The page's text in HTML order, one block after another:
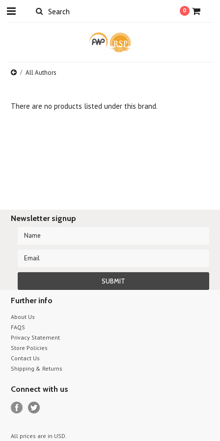
0
All Authors
There are no products listed under this brand.
Newsletter signup
Further info
About Us
FAQS
Privacy Statement
Store Policies
Contact Us
Shipping & Returns
Connect with us
All prices are in USD.